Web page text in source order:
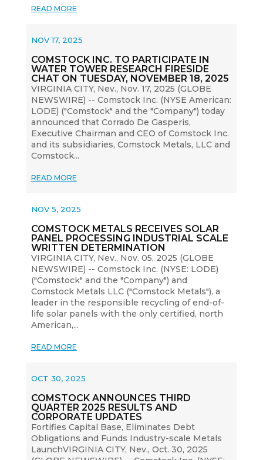
READ MORE
COMSTOCK INC. TO PARTICIPATE IN
WATER TOWER RESEARCH FIRESIDE
CHAT ON TUESDAY, NOVEMBER 18, 2025
NOV 17, 2025
VIRGINIA CITY, Nev., Nov. 17, 2025 (GLOBE
NEWSWIRE) -- Comstock Inc. (NYSE American:
LODE) ("Comstock" and the "Company") today
announced that Corrado De Gasperis,
Executive Chairman and CEO of Comstock Inc.
and its subsidiaries, Comstock Metals, LLC and
Comstock...
READ MORE
COMSTOCK METALS RECEIVES SOLAR
PANEL PROCESSING INDUSTRIAL SCALE
WRITTEN DETERMINATION
NOV 5, 2025
VIRGINIA CITY, Nev., Nov. 05, 2025 (GLOBE
NEWSWIRE) -- Comstock Inc. (NYSE: LODE)
("Comstock" and the "Company") and
Comstock Metals LLC ("Comstock Metals"), a
leader in the responsible recycling of end-of-
life solar panels with the only certified, north
American,...
READ MORE
COMSTOCK ANNOUNCES THIRD
QUARTER 2025 RESULTS AND
CORPORATE UPDATES
OCT 30, 2025
Fortifies Capital Base, Eliminates Debt
Obligations and Funds Industry-scale Metals
LaunchVIRGINIA CITY, Nev., Oct. 30, 2025